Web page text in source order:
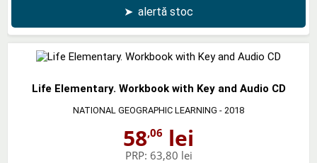
➤ alertă stoc
Life Elementary. Workbook with Key and Audio CD
NATIONAL GEOGRAPHIC LEARNING - 2018
58,06 lei
PRP: 63,80 lei